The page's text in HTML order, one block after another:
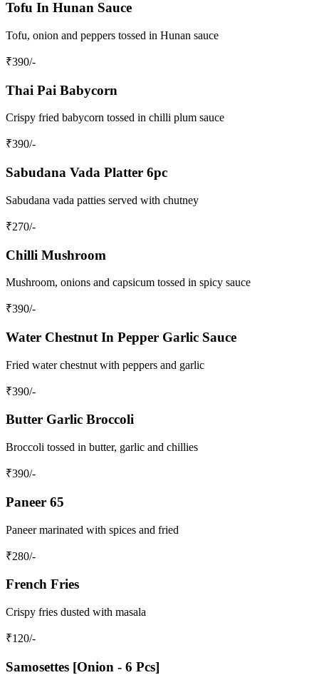
Tofu In Hunan Sauce
Tofu, onion and peppers tossed in Hunan sauce
₹390/-
Thai Pai Babycorn
Crispy fried babycorn tossed in chilli plum sauce
₹390/-
Sabudana Vada Platter 6pc
Sabudana vada patties served with chutney
₹270/-
Chilli Mushroom
Mushroom, onions and capsicum tossed in spicy sauce
₹390/-
Water Chestnut In Pepper Garlic Sauce
Fried water chestnut with peppers and garlic
₹390/-
Butter Garlic Broccoli
Broccoli tossed in butter, garlic and chillies
₹390/-
Paneer 65
Paneer marinated with spices and fried
₹280/-
French Fries
Crispy fries dusted with masala
₹120/-
Samosettes [Onion - 6 Pcs]